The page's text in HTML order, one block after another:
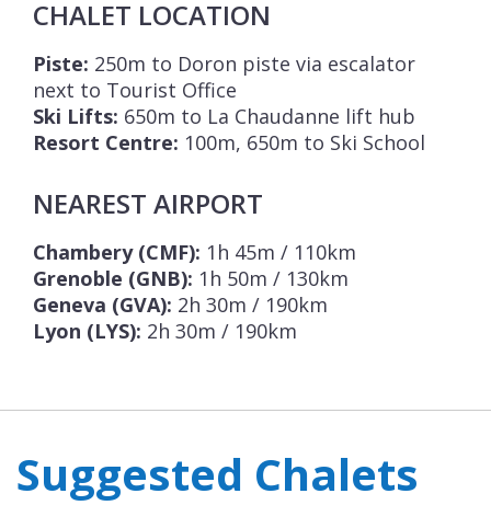
CHALET LOCATION
Piste: 250m to Doron piste via escalator
next to Tourist Office
Ski Lifts: 650m to La Chaudanne lift hub
Resort Centre: 100m, 650m to Ski School
NEAREST AIRPORT
Chambery (CMF): 1h 45m / 110km
Grenoble (GNB): 1h 50m / 130km
Geneva (GVA): 2h 30m / 190km
Lyon (LYS): 2h 30m / 190km
Suggested Chalets